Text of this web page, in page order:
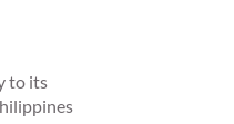
to its